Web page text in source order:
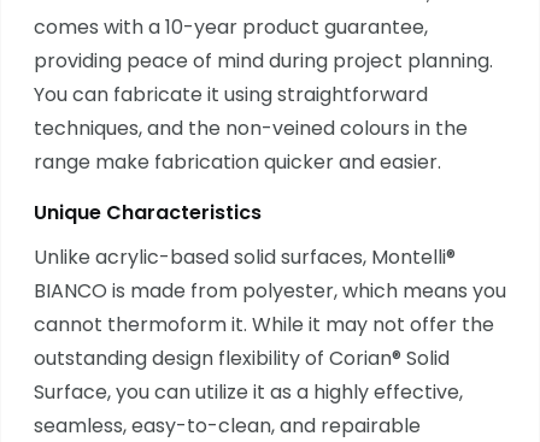
comes with a 10-year product guarantee,
providing peace of mind during project planning.
You can fabricate it using straightforward
techniques, and the non-veined colours in the
range make fabrication quicker and easier.
Unique Characteristics
Unlike acrylic-based solid surfaces, Montelli®
BIANCO is made from polyester, which means you
cannot thermoform it. While it may not offer the
outstanding design flexibility of Corian® Solid
Surface, you can utilize it as a highly effective,
seamless, easy-to-clean, and repairable